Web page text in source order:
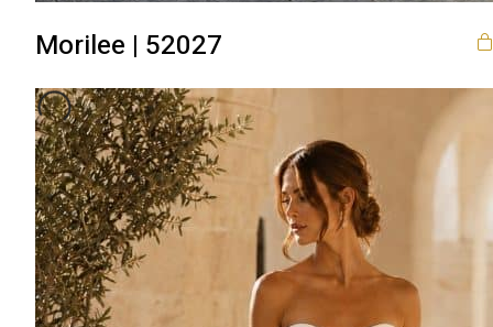
Morilee | 52027